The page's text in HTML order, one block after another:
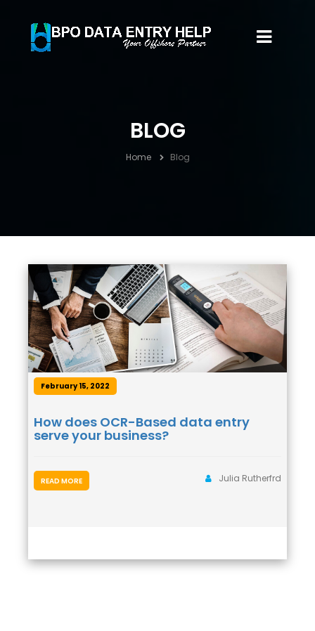
BLOG
Home Blog
February 15, 2022
How does OCR-Based data entry
serve your business?
Julia Rutherfrd
READ MORE